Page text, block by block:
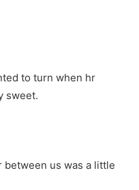
to turn when hr
sweet.
between us was a little